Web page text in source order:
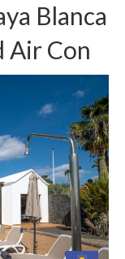
Blanca
Air Con